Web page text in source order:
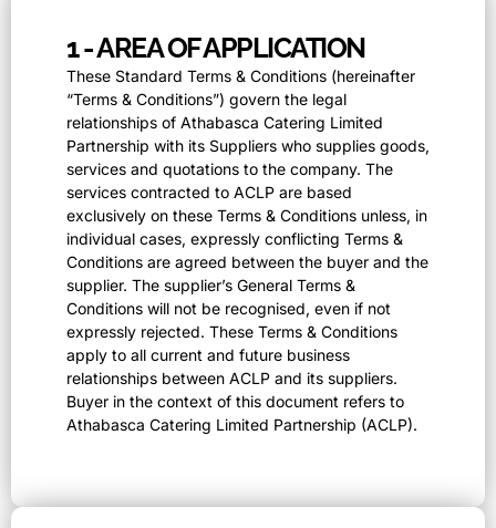
1 - AREA OF APPLICATION
These Standard Terms & Conditions (hereinafter
“Terms & Conditions”) govern the legal
relationships of Athabasca Catering Limited
Partnership with its Suppliers who supplies goods,
services and quotations to the company. The
services contracted to ACLP are based
exclusively on these Terms & Conditions unless, in
individual cases, expressly conflicting Terms &
Conditions are agreed between the buyer and the
supplier. The supplier’s General Terms &
Conditions will not be recognised, even if not
expressly rejected. These Terms & Conditions
apply to all current and future business
relationships between ACLP and its suppliers.
Buyer in the context of this document refers to
Athabasca Catering Limited Partnership (ACLP).